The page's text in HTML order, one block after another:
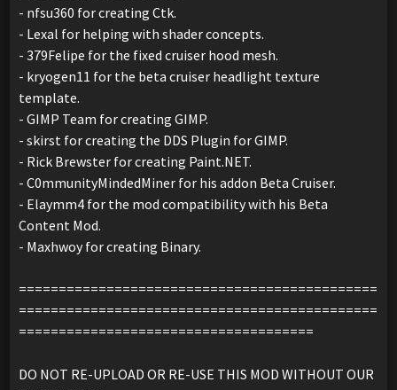
- nfsu360 for creating Ctk.
- Lexal for helping with shader concepts.
- 379Felipe for the fixed cruiser hood mesh.
- kryogen11 for the beta cruiser headlight texture
template.
- GIMP Team for creating GIMP.
- skirst for creating the DDS Plugin for GIMP.
- Rick Brewster for creating Paint.NET.
- C0mmunityMindedMiner for his addon Beta Cruiser.
- Elaymm4 for the mod compatibility with his Beta
Content Mod.
- Maxhwoy for creating Binary.
=============================================
=============================================
=====================================
DO NOT RE-UPLOAD OR RE-USE THIS MOD WITHOUT OUR